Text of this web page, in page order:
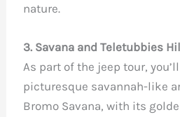
nature.
3. Savana and Teletubbies
As part of the jeep tour,
picturesque savannah-like
Bromo Savana, with its